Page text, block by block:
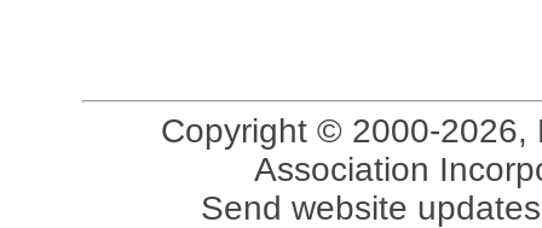
Copyright © 2000-2026,
Association
Send website